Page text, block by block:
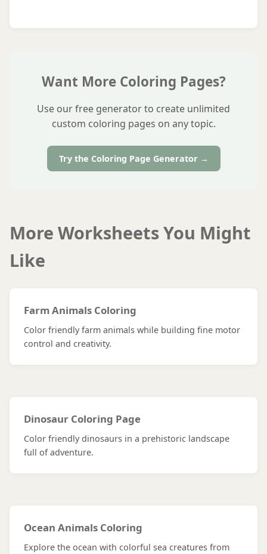
Want More Coloring Pages?
Use our free generator to create unlimited
custom coloring pages on any topic.
Try the Coloring Page Generator →
More Worksheets You Might
Like
Farm Animals Coloring
Color friendly farm animals while building fine motor
control and creativity.
Dinosaur Coloring Page
Color friendly dinosaurs in a prehistoric landscape
full of adventure.
Ocean Animals Coloring
Explore the ocean with colorful sea creatures from